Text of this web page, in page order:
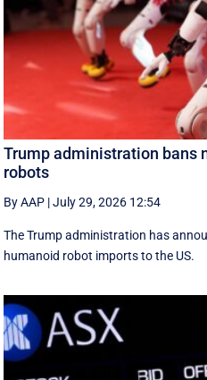
Trump administration bans
robots
By AAP |July 29, 2026 12:54
The Trump administration has
humanoid robot imports to the US.